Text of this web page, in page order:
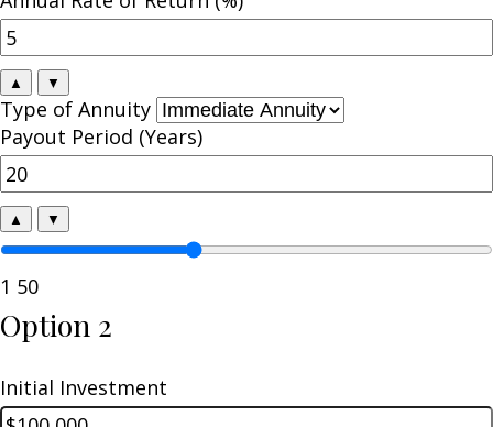
▲ ▼
Type of Annuity
Payout Period (Years)
▲ ▼
1 50
Option 2
Initial Investment